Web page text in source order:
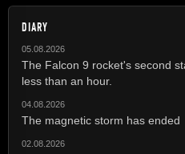
DIARY
05.08.2026
The Falcon 9 rocket's second
less than an hour.
04.08.2026
The magnetic storm has ended
02.08.2026